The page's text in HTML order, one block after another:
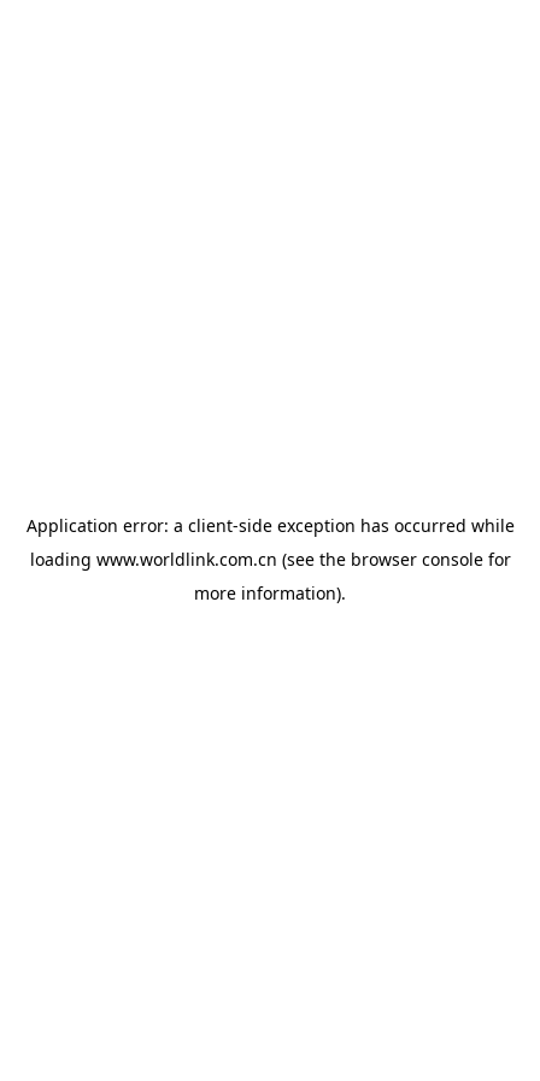
Application error: a client-side exception has occurred while
loading www.worldlink.com.cn (see the browser consolefor
more information).